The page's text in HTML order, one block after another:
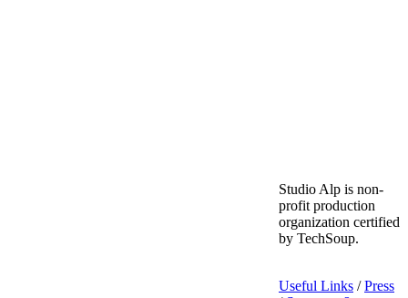
Studio Alp is non-
profit production
organization certified
by TechSoup.
Useful Links /Press